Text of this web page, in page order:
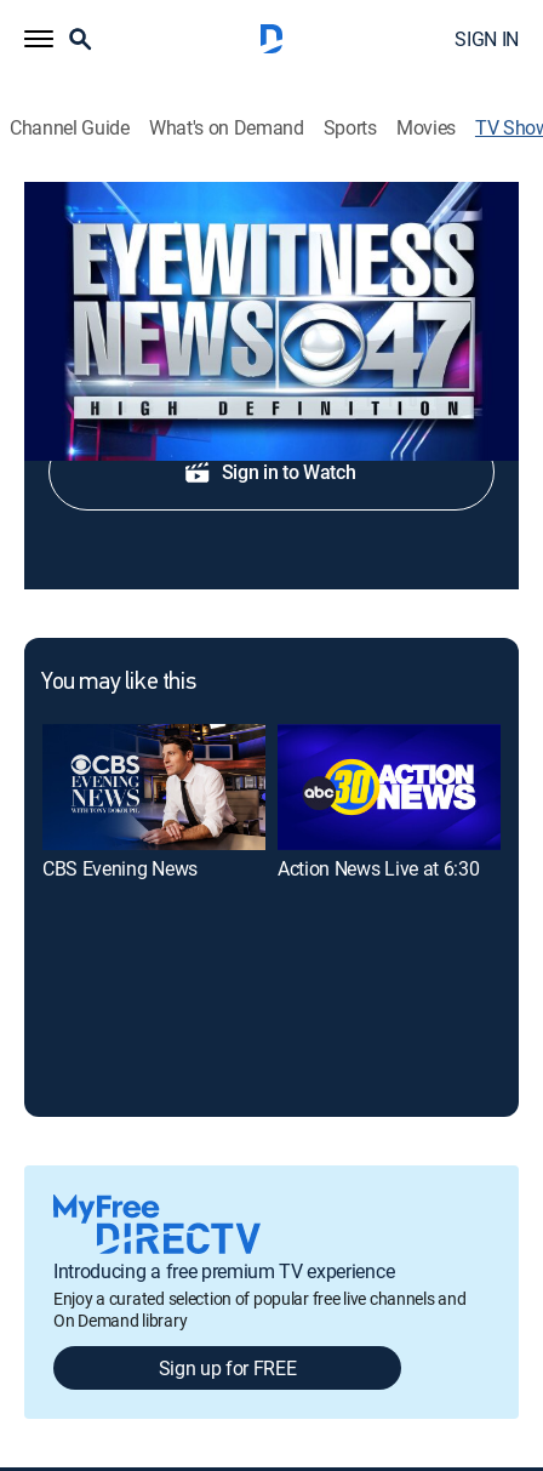
SIGN IN
Channel Guide What's on Demand Sports Movies TV
Eyewitness News at 6:00
News
Early evening news.
Shop DIRECTV
Sign in to Watch
You may like this
CBS Evening News Action News Live at 6:30
Introducing a free premium TV experience
Enjoy a curated selection of popular free live channels and
On Demand library
Sign up for FREE